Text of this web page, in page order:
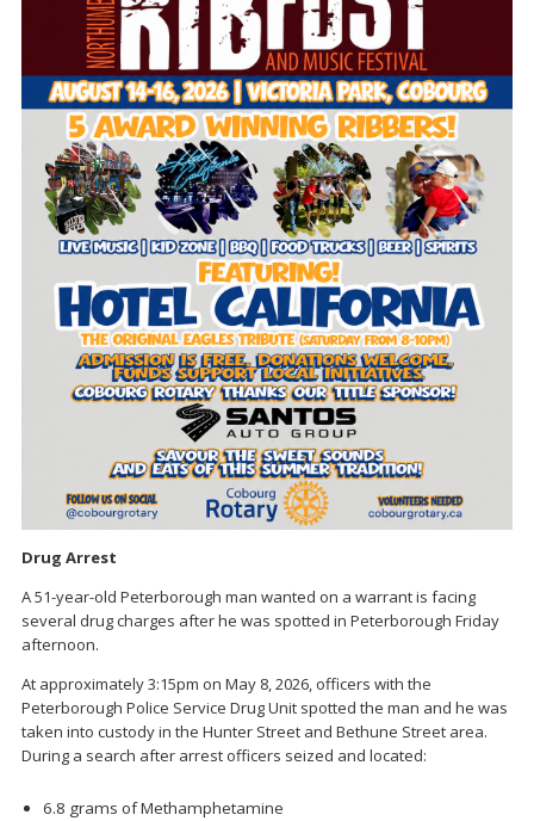
Drug Arrest
A 51-year-old Peterborough man wanted on a warrant is facing
several drug charges after he was spotted in Peterborough Friday
afternoon.
At approximately 3:15pm on May 8, 2026, officers with the
Peterborough Police Service Drug Unit spotted the man and he was
taken into custody in the Hunter Street and Bethune Street area.
During a search after arrest officers seized and located:
6.8 grams of Methamphetamine